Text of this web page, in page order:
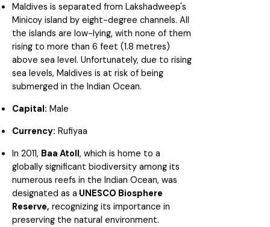
Maldives is separated from Lakshadweep's
Minicoy island by eight-degree channels. All
the islands are low-lying, with none of them
rising to more than 6 feet (1.8 metres)
above sea level. Unfortunately, due to rising
sea levels, Maldives is at risk of being
submerged in the Indian Ocean.
Capital: Male
Currency: Rufiyaa
In 2011, Baa Atoll, which is home to a
globally significant biodiversity among its
numerous reefs in the Indian Ocean, was
designated as a UNESCO Biosphere
Reserve, recognizing its importance in
preserving the natural environment.